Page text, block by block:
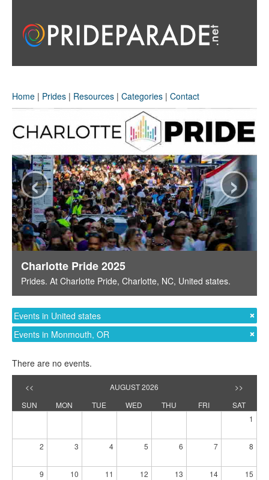
Home | Prides | Resources | Categories | Contact
Charlotte Pride 2025
Prides. At Charlotte Pride, Charlotte, NC, United states.
‹ ›
Events in United states
Events in Monmouth, OR
There are no events.
<< AUGUST 2026
>>
SUN
MON TUE WED THU FRI
SAT
1
2 3 4 5 6 7 8
9 10 11 12 13 14 15